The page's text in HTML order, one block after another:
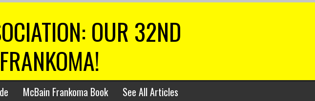
OUR 32ND
McBain Frankoma Book
See All Articles